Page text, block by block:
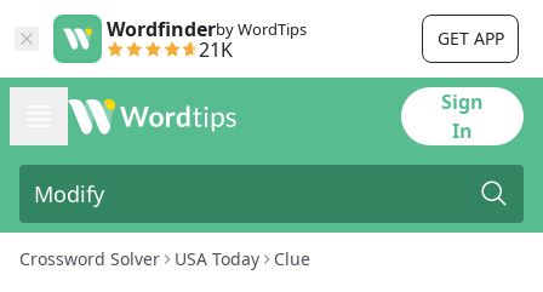
Wordfinderby WordTips
21K GET APP
Sign
In
Crossword Solver USA Today Clue